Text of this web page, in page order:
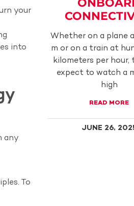
your
into
any
To
Whether on a plane
m or on a train at
kilometers per hour,
expect to watch a
high
READ MORE
JUNE 26,